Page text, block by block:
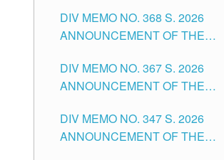
DIV MEMO NO. 368 S. 2026
ANNOUNCEMENT OF THE
FOR SUBSTITUTE TEACHING
POSITIONS IN THE SCHOOLS
CITY
DIV MEMO NO. 367 S. 2026
ANNOUNCEMENT OF THE
FOR ADMINISTRATIVE
OFFICER II POSITION IN THE
DIV MEMO NO. 347 S. 2026
ANNOUNCEMENT OF THE